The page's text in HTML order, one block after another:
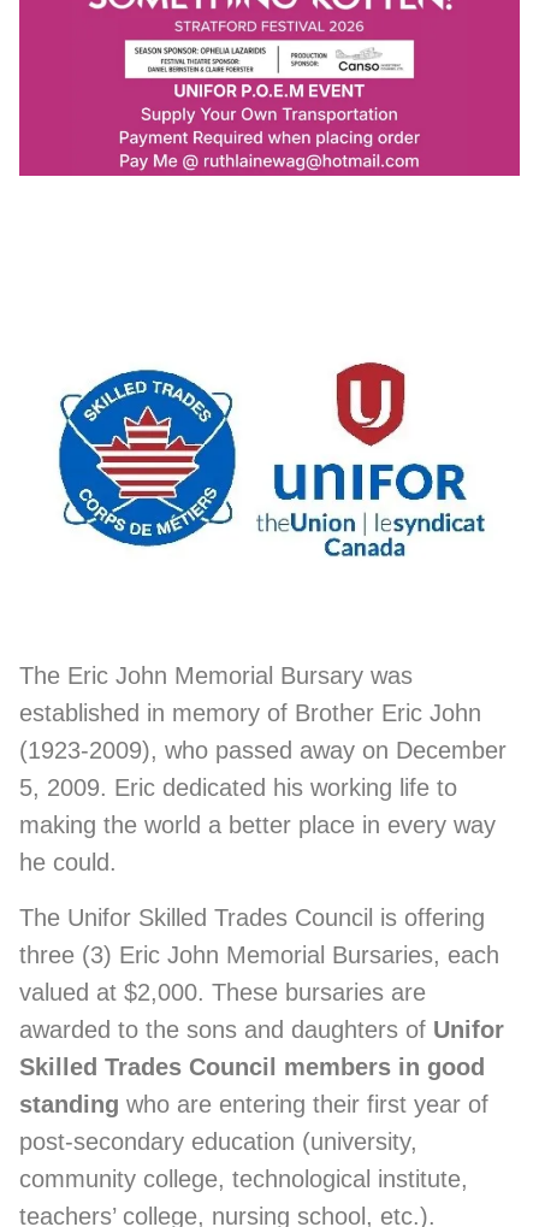
The Eric John Memorial Bursary was
established in memory of Brother Eric John
(1923-2009), who passed away on December
5, 2009. Eric dedicated his working life to
making the world a better place in every way
he could.
The Unifor Skilled Trades Council is offering
three (3) Eric John Memorial Bursaries, each
valued at $2,000. These bursaries are
awarded to the sons and daughters of Unifor
Skilled Trades Council members in good
standing who are entering their first year of
post-secondary education (university,
community college, technological institute,
teachers’ college, nursing school, etc.).